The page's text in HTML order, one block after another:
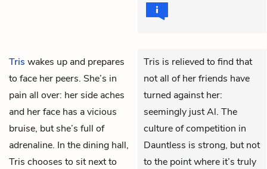
Tris wakes up and prepares
to face her peers. She’s in
pain all over: her side aches
and her face has a vicious
bruise, but she’s full of
adrenaline. In the dining hall,
Tris chooses to sit next to
Tris is relieved to find that
not all of her friends have
turned against her:
seemingly just Al. The
culture of competition in
Dauntless is strong, but not
to the point where it’s truly